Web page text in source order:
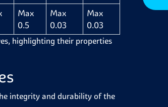
Max
0.5
Max
0.03
Max
0.03
highlighting their properties
integrity and durability of the